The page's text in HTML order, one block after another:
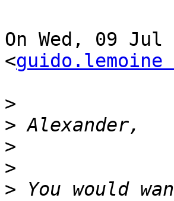
On Wed, 09 Jul
<
>
>
>
>
> You would